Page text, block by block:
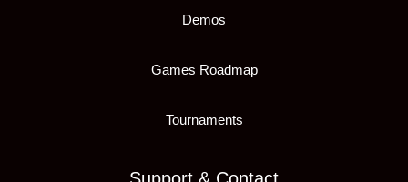
Demos
Games Roadmap
Tournaments